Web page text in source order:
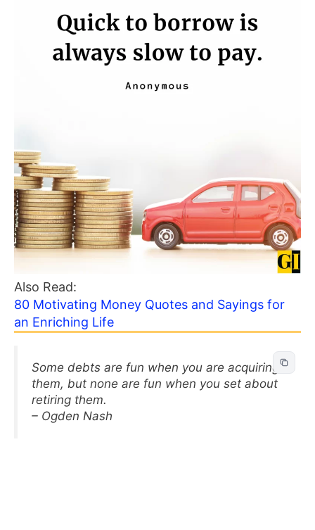
Also Read:
80 Motivating Money Quotes and Sayings for
an Enriching Life
Some debts are fun when you are acquiring
them, but none are fun when you set about
retiring them.
– Ogden Nash